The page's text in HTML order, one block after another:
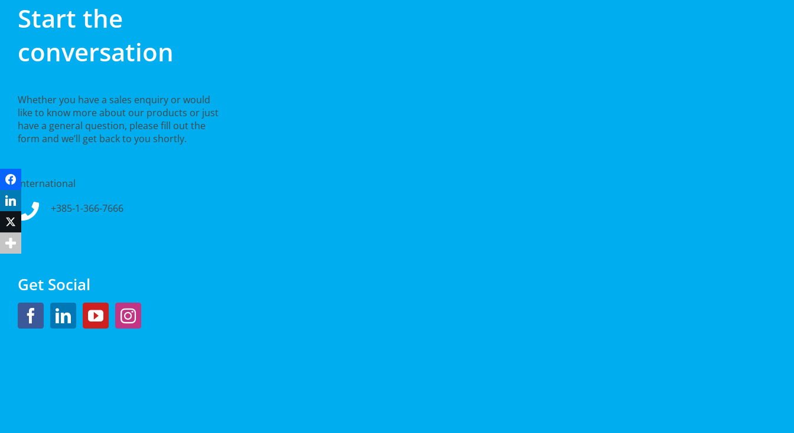
Start the
conversation
Whether you have a sales enquiry or would
like to know more about our products or just
have a general question, please fill out the
form and we’ll get back to you shortly.
International
+385-1-366-7666
Get Social
Facebook
LinkedIn
Twitter